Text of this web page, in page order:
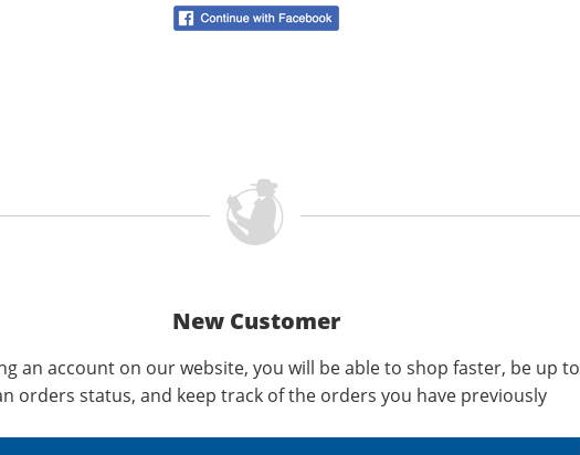
New Customer
an account on our website, you will be able to shop faster, be up to
orders status, and keep track of the orders you have previously